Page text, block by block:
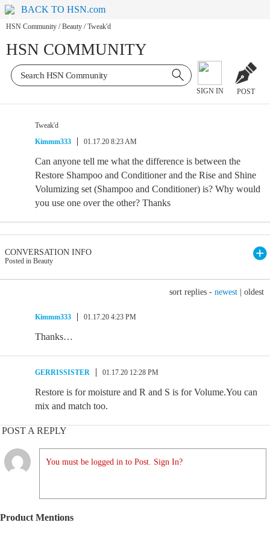
BACK TO HSN.com
HSN Community / Beauty / Tweak'd
HSN COMMUNITY
SIGN IN POST
Tweak'd
Kimmm333
01.17.20 8:23 AM
Can anyone tell me what the difference is between the
Restore Shampoo and Conditioner and the Rise and Shine
Volumizing set (Shampoo and Conditioner) is? Why would
you use one over the other? Thanks
CONVERSATION INFO
Posted in Beauty
sort replies - newest oldest
Kimmm333 01.17.20 4:23 PM
Thanks…
GERRISSISTER 01.17.20 12:28 PM
Restore is for moisture and R and S is for Volume.You can
mix and match too.
POST A REPLY
You must be logged in to Post. Sign In?
Product Mentions